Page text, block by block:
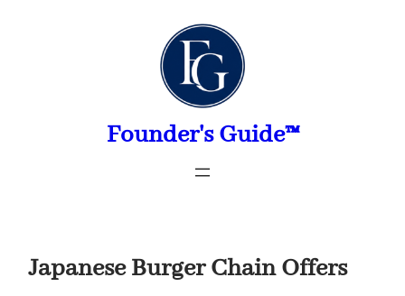
Founder's Guide™
Japanese Burger Chain Offers